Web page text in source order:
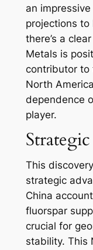
an
projections
there’s a
Metals is
contributor to
North
dependence
player.
This
strategic
China
fluorspar
crucial for
stability. This